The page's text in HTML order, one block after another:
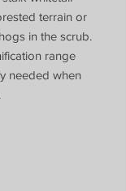
terrain or
in the scrub.
range
needed when